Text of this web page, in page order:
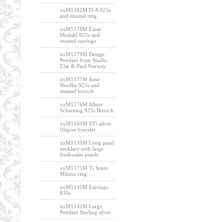
xxM1182M D-A 925s
and enamel ring
xxM1178M Einar
Modahl 925s and
enamel earrings
xxM1179M Design
Pendant from Studio
Else & Paul Norway
xxM1177M Arne
Nordlie 925s and
enamel brooch
xxM1176M Albert
Scharning 925s Brooch
xxM1163M 835 silver
filigree bracelet
xxM1159M Long pearl
necklace with large
freshwater pearls
xxM1175M Ti Sento
Milano ring
xxM1145M Earrings
835s
xxM1142M Large
Pendant Sterling silver